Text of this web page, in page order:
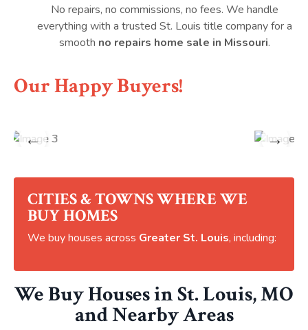
No repairs, no commissions, no fees. We handle
everything with a trusted St. Louis title company for a
smooth no repairs home sale in Missouri.
Our Happy Buyers!
← →
CITIES & TOWNS WHERE WE
BUY HOMES
We buy houses across Greater St. Louis, including:
We Buy Houses in St. Louis, MO
and Nearby Areas